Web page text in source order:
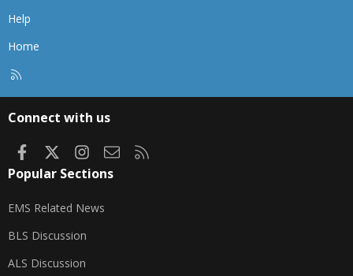
Help
Home
Connect with us
FacebookInstagram
Contact us
Popular Sections
EMS Related News
BLS Discussion
ALS Discussion